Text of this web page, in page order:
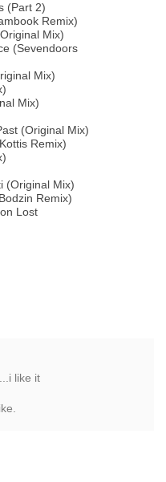
(Part 2)
Remix)
Mix)
(Sevendoors
Mix)
Mix)
(Original Mix)
Remix)
(Original Mix)
Remix)
Lost
like it